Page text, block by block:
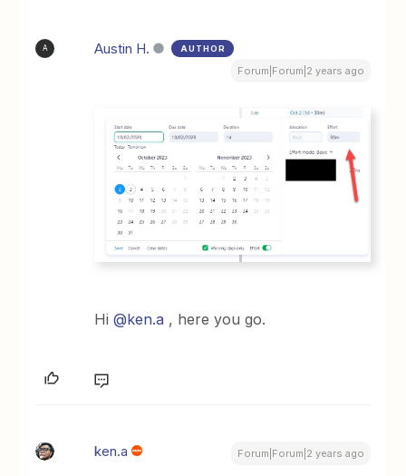
A Austin H. AUTHOR
Forum|Forum|2 years ago
Hi@ken.a , here you go.
ken.a Forum|Forum|2 years ago